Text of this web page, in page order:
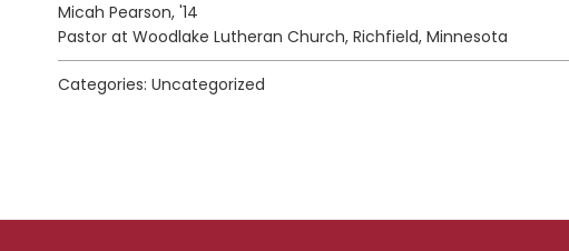
Micah Pearson, '14
Pastor at Woodlake Lutheran Church, Richfield, Minnesota
Categories: Uncategorized